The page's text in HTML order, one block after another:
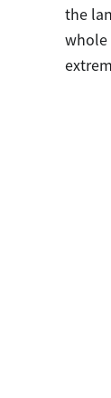
the
whole